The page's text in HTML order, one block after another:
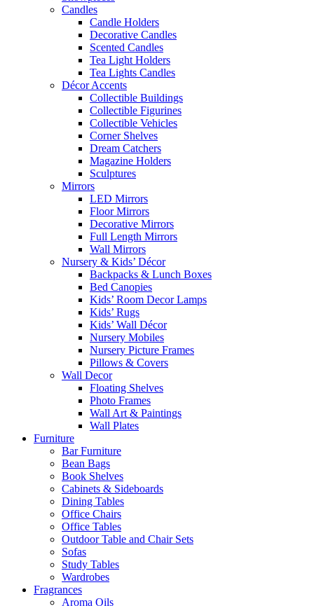
Candles
Candle Holders
Decorative Candles
Scented Candles
Tea Light Holders
Tea Lights Candles
Décor Accents
Collectible Buildings
Collectible Figurines
Collectible Vehicles
Corner Shelves
Dream Catchers
Magazine Holders
Sculptures
Mirrors
LED Mirrors
Floor Mirrors
Decorative Mirrors
Full Length Mirrors
Wall Mirrors
Nursery & Kids’ Décor
Backpacks & Lunch Boxes
Bed Canopies
Kids’ Room Decor Lamps
Kids’ Rugs
Kids’ Wall Décor
Nursery Mobiles
Nursery Picture Frames
Pillows & Covers
Wall Decor
Floating Shelves
Photo Frames
Wall Art & Paintings
Wall Plates
Furniture
Bar Furniture
Bean Bags
Book Shelves
Cabinets & Sideboards
Dining Tables
Office Chairs
Office Tables
Outdoor Table and Chair Sets
Sofas
Study Tables
Wardrobes
Fragrances
Aroma Oils